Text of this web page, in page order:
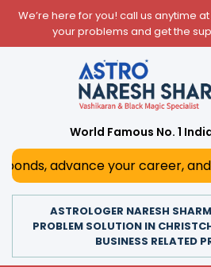
We’re here for you! call us anytime at
your problems and get the
World Famous No. 1
advance your career, and
ASTROLOGER NARESH
PROBLEM SOLUTION IN
BUSINESS RELATED